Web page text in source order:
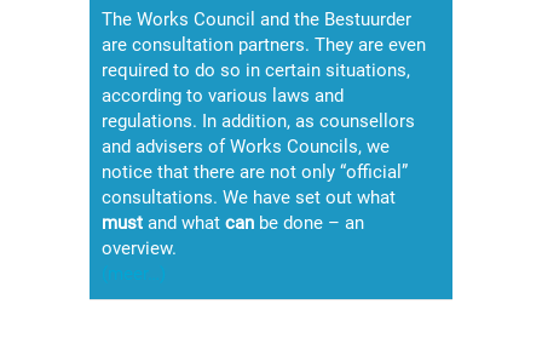
The Works Council and the Bestuurder
are consultation partners. They are even
required to do so in certain situations,
according to various laws and
regulations. In addition, as counsellors
and advisers of Works Councils, we
notice that there are not only “official”
consultations. We have set out what
must and what can be done – an
overview.
(meer…)